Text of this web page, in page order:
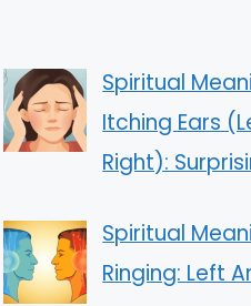
Spiritual
Itching Ears
Right):
Spiritual
Ringing: Left